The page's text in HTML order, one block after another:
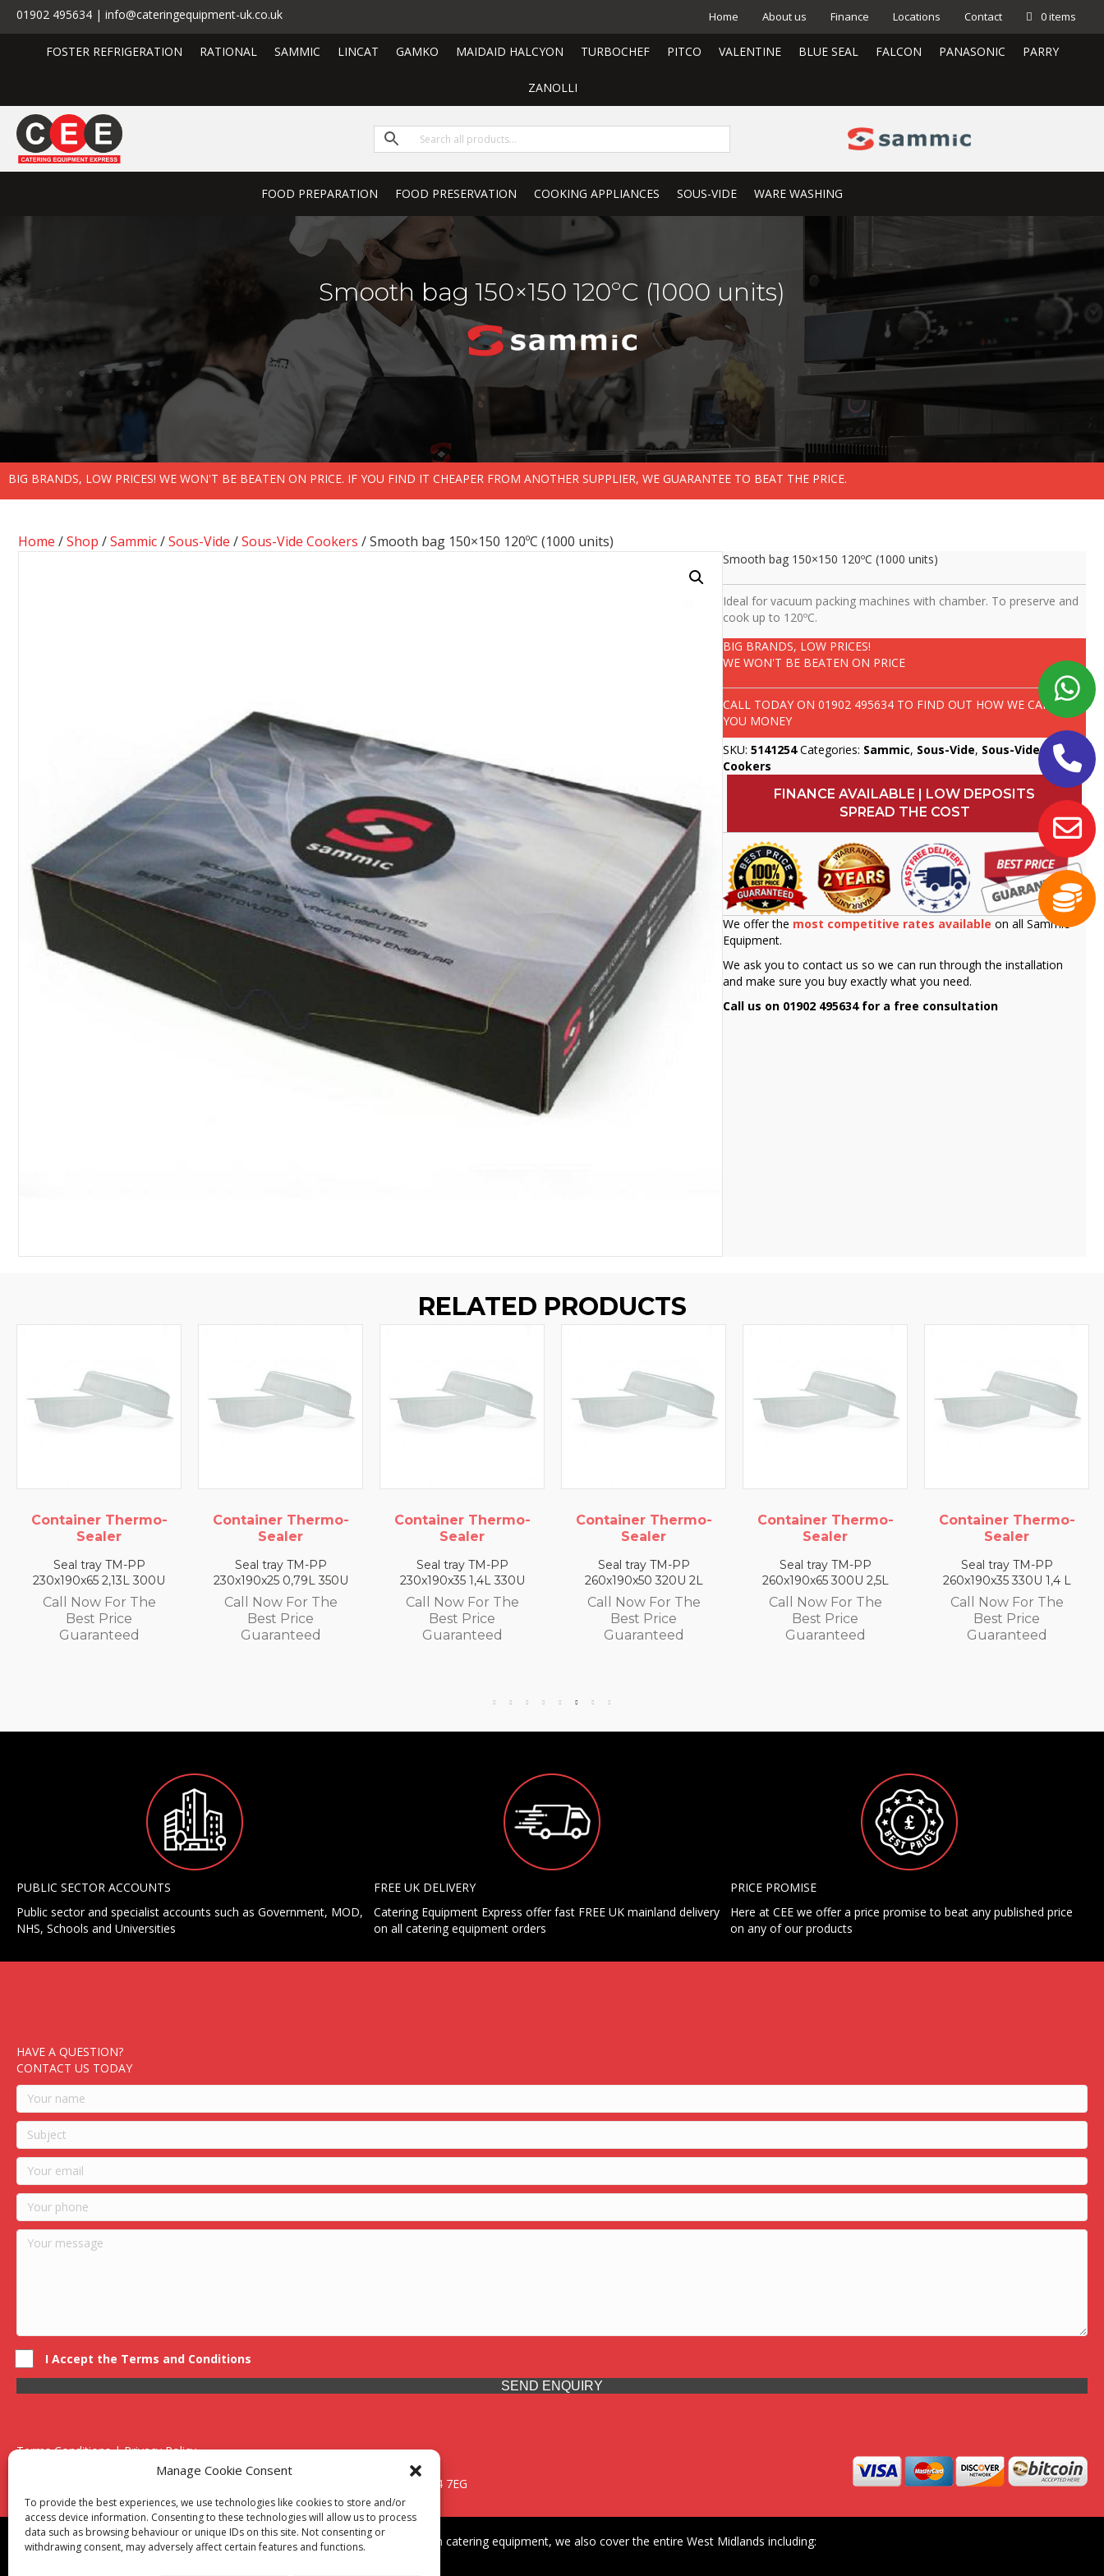
Manage Cookie Consent
To provide the best experiences, we use technologies like cookies to store and/or
access device information. Consenting to these technologies will allow us to process
data such as browsing behaviour or unique IDs on this site. Not consenting or
withdrawing consent, may adversely affect certain features and functions.
01902 495634 | info@cateringequipment-uk.co.uk Home About us Finance Locations Contact 0 items
FOSTER REFRIGERATION RATIONAL SAMMIC LINCAT GAMKO MAIDAID HALCYON TURBOCHEF PITCO VALENTINE BLUE SEAL FALCON PANASONIC PARRY
ZANOLLI
FOOD PREPARATION FOOD PRESERVATION COOKING APPLIANCES SOUS-VIDE WARE WASHING
Smooth bag 150×150 120ºC (1000 units)
BIG BRANDS, LOW PRICES! WE WON'T BE BEATEN ON PRICE. IF YOU FIND IT CHEAPER FROM ANOTHER SUPPLIER, WE GUARANTEE TO BEAT THE PRICE.
Home /Shop /Sammic/Sous-Vide /Sous-Vide Cookers / Smooth bag 150×150 120ºC (1000 units)
Smooth bag 150×150 120ºC (1000 units)
Ideal for vacuum packing machines with chamber. To preserve and
cook up to 120ºC.
BIG BRANDS, LOW PRICES!
WE WON'T BE BEATEN ON PRICE
CALL TODAY ON01902 495634 TO FIND OUT HOW WE CAN SAVE
YOU MONEY
SKU:5141254 Categories: Sammic, Sous-Vide, Sous-Vide
Cookers
FINANCE AVAILABLE | LOW DEPOSITS
SPREAD THE COST
We offer the most competitive rates available on all Sammic
Equipment.
We ask you to contact us so we can run through the installation
and make sure you buy exactly what you need.
Call us on 01902 495634 for a free consultation
RELATED PRODUCTS
300U
Container Thermo-
Seal tray TM-PP
230x190x25 0,79L 350U
Call Now For The
Best Price
Guaranteed
Container Thermo-
Seal tray TM-PP
230x190x35 1,4L 330U
Call Now For The
Best Price
Guaranteed
Container Thermo-
Seal tray TM-PP
260x190x50 320U 2L
Call Now For The
Best Price
Guaranteed
Container Thermo-
Seal tray TM-PP
260x190x65 300U 2,5L
Call Now For The
Best Price
Guaranteed
Container Thermo-
Seal tray TM-PP
260x190x35 330U 1,4 L
Call Now For The
Best Price
Guaranteed
Container
Seal tray TM-PP
260x190x25 350U
Call Now For
Best Price
Guaranteed
PUBLIC SECTOR ACCOUNTS
Public sector and specialist accounts such as Government, MOD,
NHS, Schools and Universities
FREE UK DELIVERY
Catering Equipment Express offer fast FREE UK mainland delivery
on all catering equipment orders
PRICE PROMISE
Here at CEE we offer a price promise to beat any published price
on any of our products
HAVE A QUESTION?
CONTACT US TODAY
I Accept the Terms and Conditions
SEND ENQUIRY
Terms Conditions | Privacy Policy
UK Registered Company No. 0788 5255 | VAT no. 1364 72510
Unit 15 Bilston Industrial Esate, Off Oxford Street, Bilston, West Midlands, WV14 7EG
Though we supply and service our customers locally providing premium catering equipment, we also cover the entire West Midlands including: